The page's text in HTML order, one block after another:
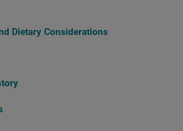
Dietary Considerations